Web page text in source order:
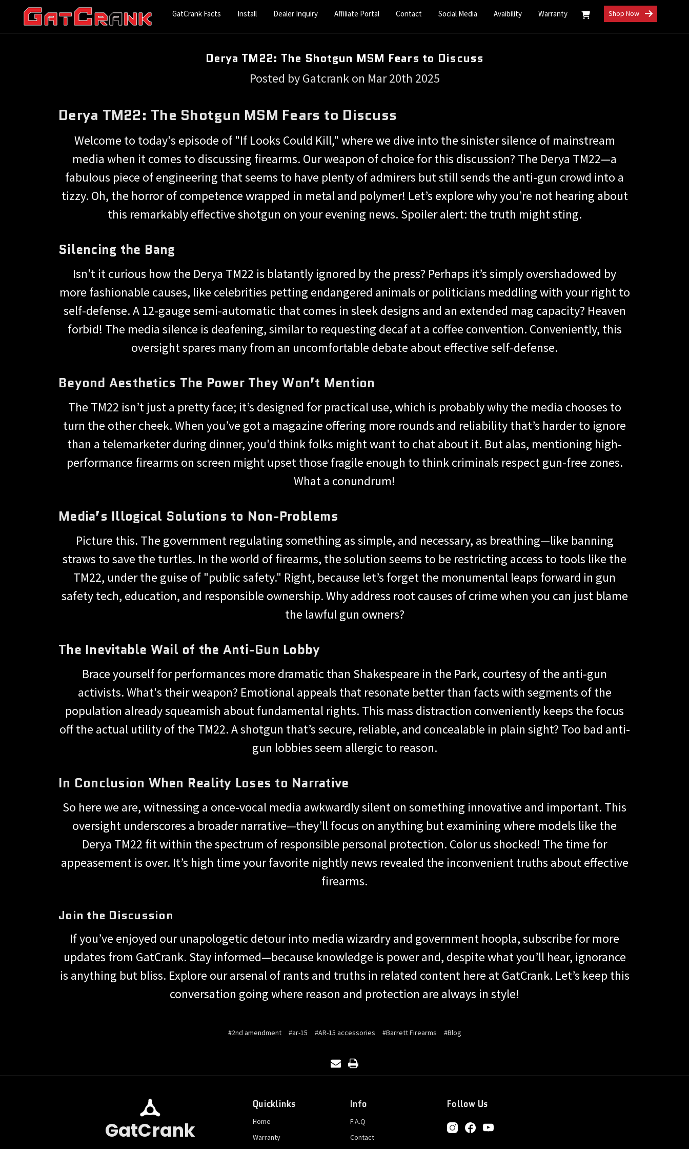
GatCrank Facts Install Dealer Inquiry Affiliate Portal Contact Social Media Avaibility Warranty Shop Now
Derya TM22: The Shotgun MSM Fears to Discuss
Posted by Gatcrank on Mar 20th 2025
Derya TM22: The Shotgun MSM Fears to Discuss
Welcome to today's episode of "If Looks Could Kill," where we dive into the sinister silence of mainstream
media when it comes to discussing firearms. Our weapon of choice for this discussion? The Derya TM22—a
fabulous piece of engineering that seems to have plenty of admirers but still sends the anti-gun crowd into a
tizzy. Oh, the horror of competence wrapped in metal and polymer! Let’s explore why you’re not hearing about
this remarkably effective shotgun on your evening news. Spoiler alert: the truth might sting.
Silencing the Bang
Isn't it curious how the Derya TM22 is blatantly ignored by the press? Perhaps it’s simply overshadowed by
more fashionable causes, like celebrities petting endangered animals or politicians meddling with your right to
self-defense. A 12-gauge semi-automatic that comes in sleek designs and an extended mag capacity? Heaven
forbid! The media silence is deafening, similar to requesting decaf at a coffee convention. Conveniently, this
oversight spares many from an uncomfortable debate about effective self-defense.
Beyond Aesthetics The Power They Won’t Mention
The TM22 isn’t just a pretty face; it’s designed for practical use, which is probably why the media chooses to
turn the other cheek. When you’ve got a magazine offering more rounds and reliability that’s harder to ignore
than a telemarketer during dinner, you'd think folks might want to chat about it. But alas, mentioning high-
performance firearms on screen might upset those fragile enough to think criminals respect gun-free zones.
What a conundrum!
Media’s Illogical Solutions to Non-Problems
Picture this. The government regulating something as simple, and necessary, as breathing—like banning
straws to save the turtles. In the world of firearms, the solution seems to be restricting access to tools like the
TM22, under the guise of "public safety." Right, because let’s forget the monumental leaps forward in gun
safety tech, education, and responsible ownership. Why address root causes of crime when you can just blame
the lawful gun owners?
The Inevitable Wail of the Anti-Gun Lobby
Brace yourself for performances more dramatic than Shakespeare in the Park, courtesy of the anti-gun
activists. What's their weapon? Emotional appeals that resonate better than facts with segments of the
population already squeamish about fundamental rights. This mass distraction conveniently keeps the focus
off the actual utility of the TM22. A shotgun that’s secure, reliable, and concealable in plain sight? Too bad anti-
gun lobbies seem allergic to reason.
In Conclusion When Reality Loses to Narrative
So here we are, witnessing a once-vocal media awkwardly silent on something innovative and important. This
oversight underscores a broader narrative—they’ll focus on anything but examining where models like the
Derya TM22 fit within the spectrum of responsible personal protection. Color us shocked! The time for
appeasement is over. It’s high time your favorite nightly news revealed the inconvenient truths about effective
firearms.
Join the Discussion
If you’ve enjoyed our unapologetic detour into media wizardry and government hoopla, subscribe for more
updates from GatCrank. Stay informed—because knowledge is power and, despite what you’ll hear, ignorance
is anything but bliss. Explore our arsenal of rants and truths in related content here at GatCrank. Let’s keep this
conversation going where reason and protection are always in style!
#2nd amendment #ar-15 #AR-15 accessories #Barrett Firearms #Blog
GatCrank
Quicklinks
Home
Warranty
Info
F.A.Q
Contact
Follow Us